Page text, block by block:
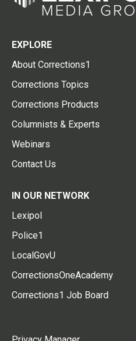
EXPLORE
About Corrections1
Corrections Topics
Corrections Products
Columnists & Experts
Webinars
Contact Us
IN OUR NETWORK
Lexipol
Police1
LocalGovU
CorrectionsOneAcademy
Corrections1 Job Board